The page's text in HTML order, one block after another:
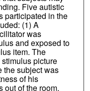
Five autistic
participated in the
(1) A
was
and exposed to
item. The
picture
the subject was
of his
out of the room,